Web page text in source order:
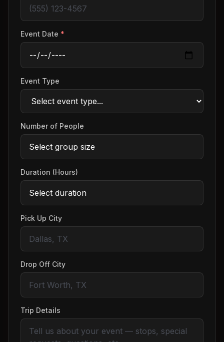
Event Date *
Event Type
Number of People
Duration (Hours)
Pick Up City
Drop Off City
Trip Details